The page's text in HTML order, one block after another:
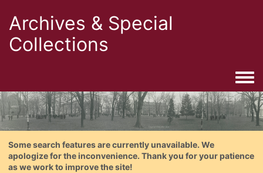
Archives & Special
Collections
Some search features are currently unavailable. We
apologize for the inconvenience. Thank you for your patience
as we work to improve the site!